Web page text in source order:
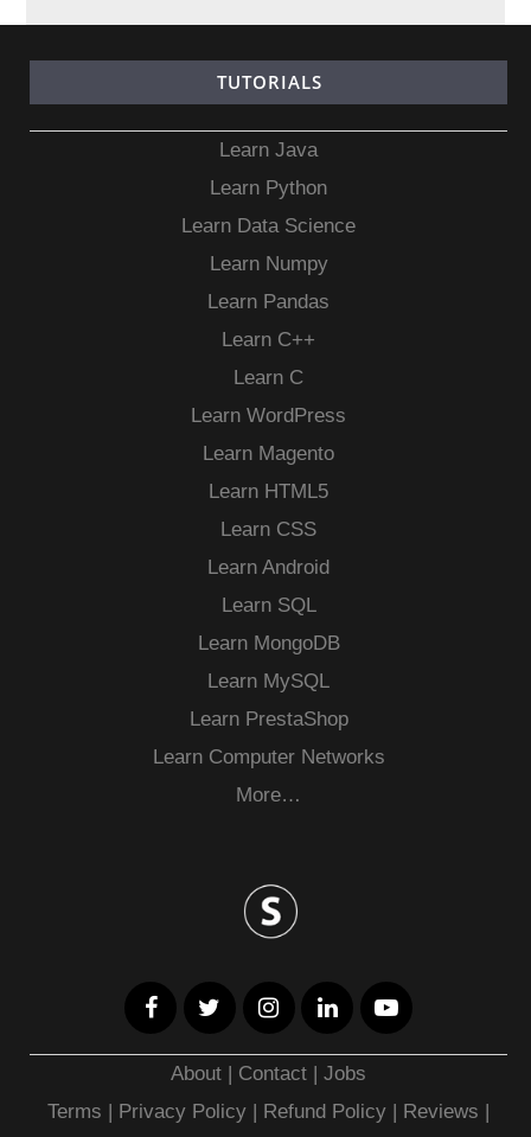
TUTORIALS
Learn Java
Learn Python
Learn Data Science
Learn Numpy
Learn Pandas
Learn C++
Learn C
Learn WordPress
Learn Magento
Learn HTML5
Learn CSS
Learn Android
Learn SQL
Learn MongoDB
Learn MySQL
Learn PrestaShop
Learn Computer Networks
More…
About Contact |Jobs
Terms
Privacy Policy | Refund Policy Reviews